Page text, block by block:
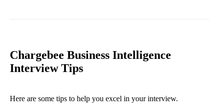
Chargebee Business Intelligence
Interview Tips
Here are some tips to help you excel in your interview.